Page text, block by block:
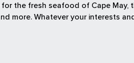
the fresh seafood of Cape May,
more. Whatever your interests